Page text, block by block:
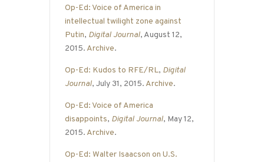
Op-Ed: Voice of America in
intellectual twilight zone against
Putin, Digital Journal, August 12,
2015. Archive.
Op-Ed: Kudos to RFE/RL, Digital
Journal, July 31, 2015. Archive.
Op-Ed: Voice of America
disappoints, Digital Journal, May 12,
2015. Archive.
Op-Ed: Walter Isaacson on U.S.